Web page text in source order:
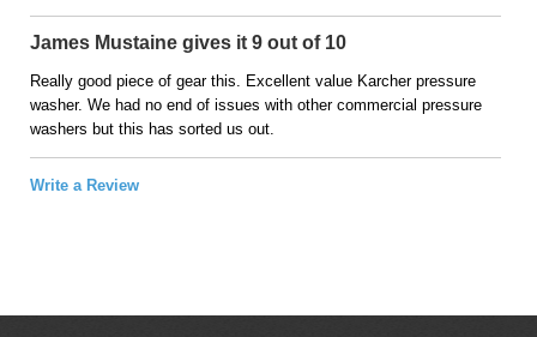
James Mustaine gives it 9 out of 10
Really good piece of gear this. Excellent value Karcher pressure
washer. We had no end of issues with other commercial pressure
washers but this has sorted us out.
Write a Review